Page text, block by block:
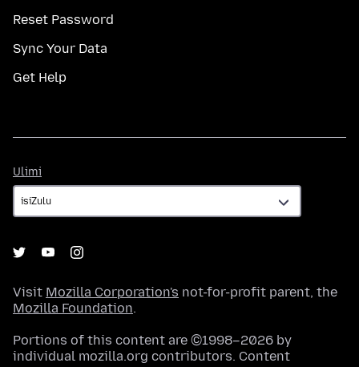
Reset Password
Sync Your Data
Get Help
Ulimi
Visit Mozilla Corporation's not-for-profit parent, the
Mozilla Foundation.
Portions of this content are ©1998–2026 by
individual mozilla.org contributors. Content